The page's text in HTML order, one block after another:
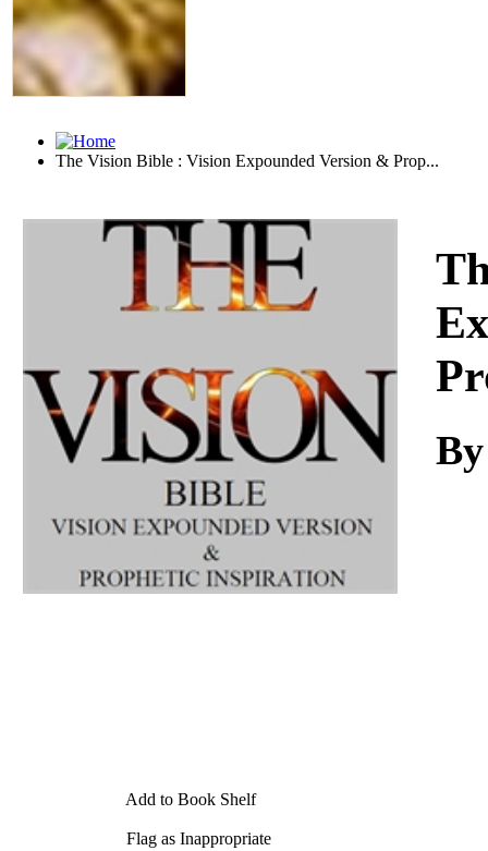
The Vision Bible : Vision Expounded Version & Prop...
Download
Add to Book Shelf
Flag as Inappropriate